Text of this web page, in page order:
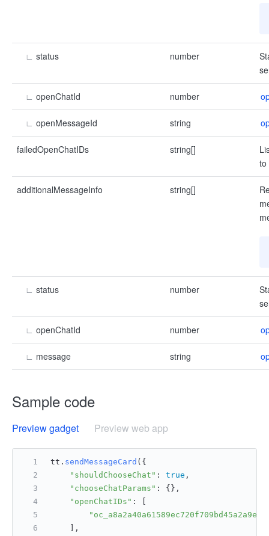
∟ status number
∟ openChatId number
∟ openMessageId string
failedOpenChatIDs string[]
to
additionalMessageInfo string[]
∟ status number
∟ openChatId number
∟ message string
Sample code
Preview gadget Preview web app
tt. sendMessageCard ({
"shouldChooseChat" : true ,
"chooseChatParams" : {},
"openChatIDs" : [
"oc_a8a2a40a61589ec720f709bd45a2a9eb"
    ],